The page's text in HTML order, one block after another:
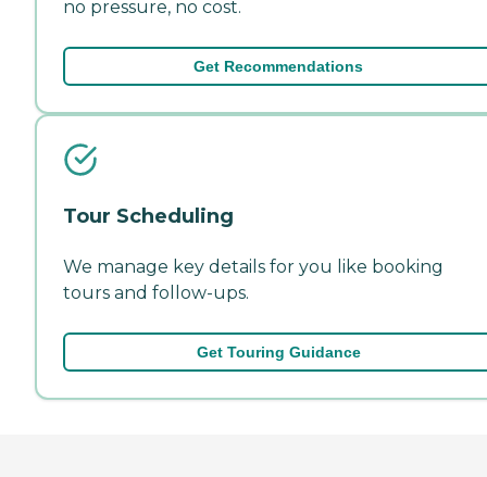
no pressure, no cost.
Get Recommendations
Tour Scheduling
We manage key details for you like booking
tours and follow-ups.
Get Touring Guidance